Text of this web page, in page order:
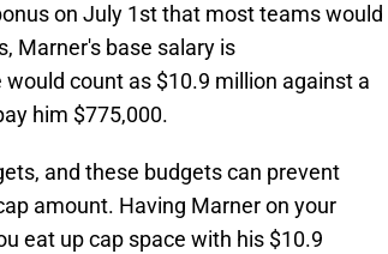
on July 1st that most teams would
Marner's base salary is
count as $10.9 million against a
him $775,000.
and these budgets can prevent
amount. Having Marner on your
eat up cap space with his $10.9